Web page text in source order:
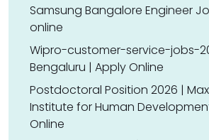
Samsung Bangalore Engineer
online
Wipro-customer-service-jobs-
Bengaluru | Apply Online
Postdoctoral Position 2026 |
Institute for Human
Online